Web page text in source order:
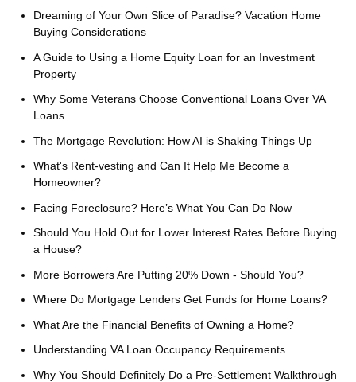
Dreaming of Your Own Slice of Paradise? Vacation Home
Buying Considerations
A Guide to Using a Home Equity Loan for an Investment
Property
Why Some Veterans Choose Conventional Loans Over VA
Loans
The Mortgage Revolution: How AI is Shaking Things Up
What's Rent-vesting and Can It Help Me Become a
Homeowner?
Facing Foreclosure? Here’s What You Can Do Now
Should You Hold Out for Lower Interest Rates Before Buying
a House?
More Borrowers Are Putting 20% Down - Should You?
Where Do Mortgage Lenders Get Funds for Home Loans?
What Are the Financial Benefits of Owning a Home?
Understanding VA Loan Occupancy Requirements
Why You Should Definitely Do a Pre-Settlement Walkthrough